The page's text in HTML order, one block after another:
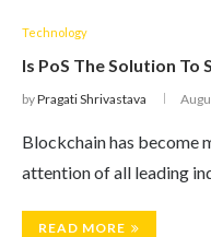
Technology
Is PoS The Solution To
byPragati Shrivastava
Blockchain has become
attention of all leading
READ MORE